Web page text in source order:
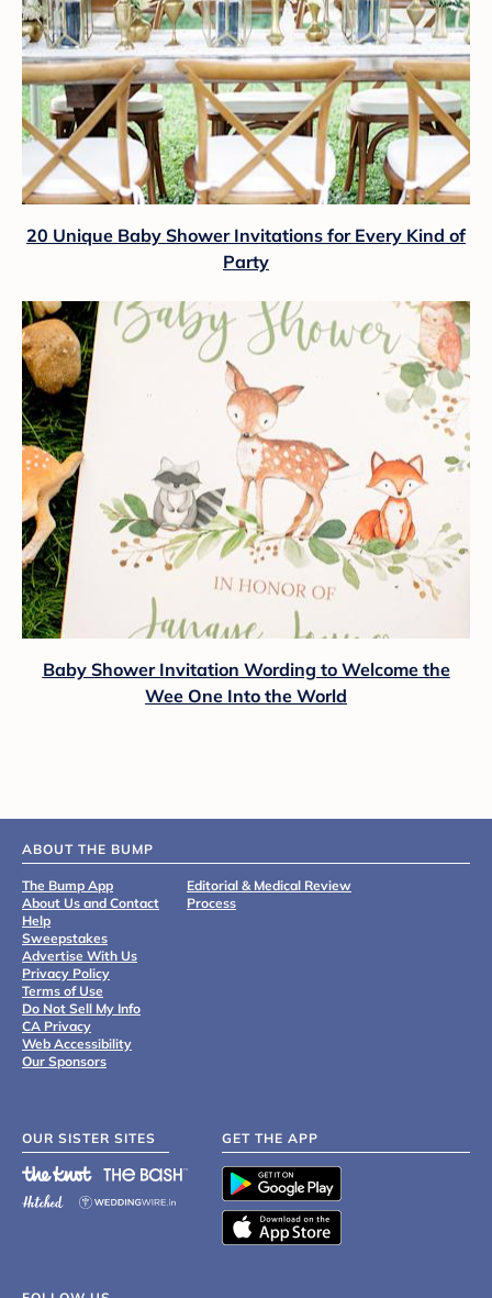
20 Unique Baby Shower Invitations for Every Kind of
Party
Baby Shower Invitation Wording to Welcome the
Wee One Into the World
ABOUT THE BUMP
The Bump App
About Us and Contact
Help
Sweepstakes
Advertise With Us
Privacy Policy
Terms of Use
Do Not Sell My Info
CA Privacy
Web Accessibility
Our Sponsors
Editorial & Medical Review
Process
OUR SISTER SITES GET THE APP